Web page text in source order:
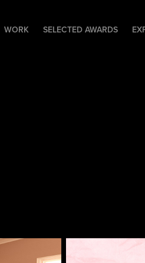
WORK SELECTED AWARDS